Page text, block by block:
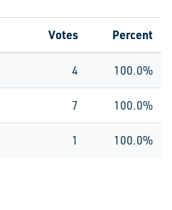
Votes Percent
4 100.0%
7 100.0%
1 100.0%